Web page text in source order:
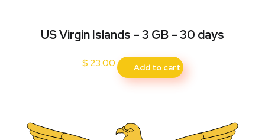
US Virgin Islands – 3 GB – 30 days
$ 23.00 Add to cart